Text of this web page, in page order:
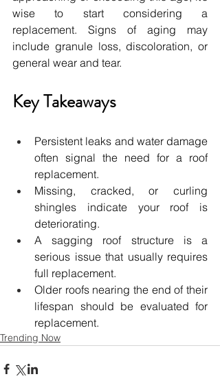
wise to start considering a
replacement. Signs of aging may
include granule loss, discoloration, or
general wear and tear.
Key Takeaways
Persistent leaks and water damage
often signal the need for a roof
replacement.
Missing, cracked, or curling
shingles indicate your roof is
deteriorating.
A sagging roof structure is a
serious issue that usually requires
full replacement.
Older roofs nearing the end of their
lifespan should be evaluated for
replacement.
Trending Now